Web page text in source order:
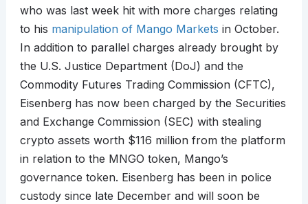
who was last week hit with more charges relating
to his manipulation of Mango Markets in October.
In addition to parallel charges already brought by
the U.S. Justice Department (DoJ) and the
Commodity Futures Trading Commission (CFTC),
Eisenberg has now been charged by the Securities
and Exchange Commission (SEC) with stealing
crypto assets worth $116 million from the platform
in relation to the MNGO token, Mango’s
governance token. Eisenberg has been in police
custody since late December and will soon be